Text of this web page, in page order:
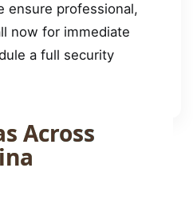
ensure professional,
now for immediate
a full security
Across